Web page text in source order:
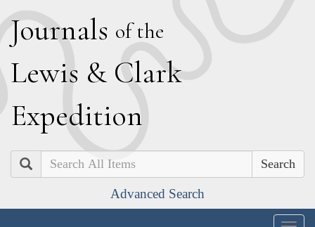
Journals of the
Lewis & Clark
Expedition
Search
Advanced Search